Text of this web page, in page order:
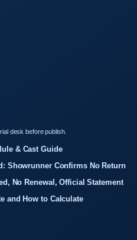
desk before publish.
& Cast Guide
Showrunner Confirms No Return
No Renewal, Official Statement
and How to Calculate